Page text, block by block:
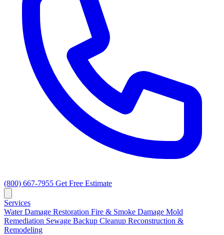
(800) 667-7955 Get Free Estimate
Services
Water Damage Restoration Fire & Smoke Damage Mold
Remediation Sewage Backup Cleanup Reconstruction &
Remodeling